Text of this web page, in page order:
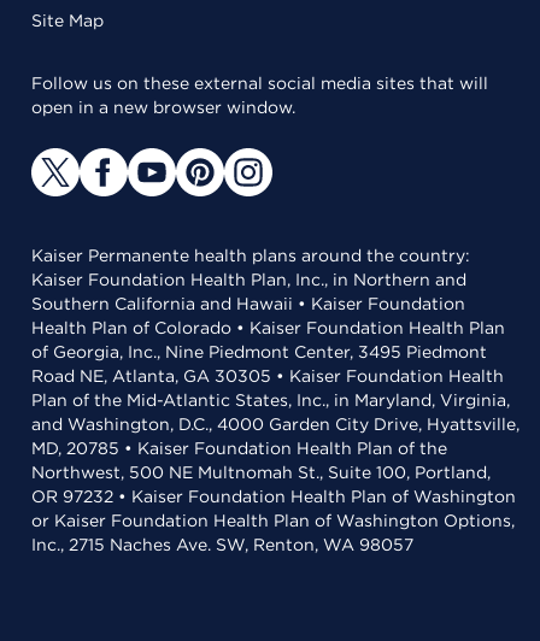
Site Map
Follow us on these external social media sites that will
open in a new browser window.
Kaiser Permanente health plans around the country:
Kaiser Foundation Health Plan, Inc., in Northern and
Southern California and Hawaii • Kaiser Foundation
Health Plan of Colorado • Kaiser Foundation Health Plan
of Georgia, Inc., Nine Piedmont Center, 3495 Piedmont
Road NE, Atlanta, GA 30305 • Kaiser Foundation Health
Plan of the Mid-Atlantic States, Inc., in Maryland, Virginia,
and Washington, D.C., 4000 Garden City Drive, Hyattsville,
MD, 20785 • Kaiser Foundation Health Plan of the
Northwest, 500 NE Multnomah St., Suite 100, Portland,
OR 97232 • Kaiser Foundation Health Plan of Washington
or Kaiser Foundation Health Plan of Washington Options,
Inc., 2715 Naches Ave. SW, Renton, WA 98057